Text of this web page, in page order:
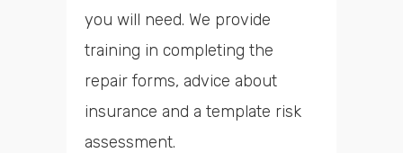
you will need. We provide
training in completing the
repair forms, advice about
insurance and a template risk
assessment.